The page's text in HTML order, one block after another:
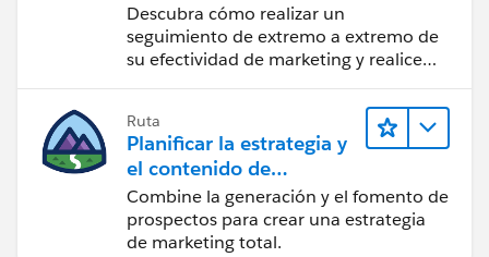
Descubra cómo realizar un
seguimiento de extremo a extremo de
su efectividad de marketing y realice
Ruta
Planificar la estrategia y
el contenido de
marketing con
Marketing Cloud
Account Engagement
Combine la generación y el fomento de
prospectos para crear una estrategia
de marketing total.